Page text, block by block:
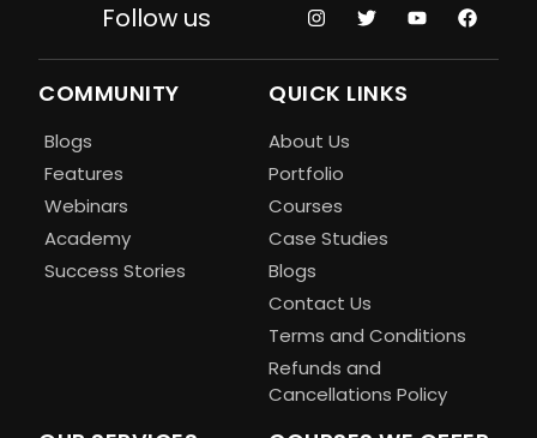
Follow us
COMMUNITY
Blogs
Features
Webinars
Academy
Success Stories
QUICK LINKS
About Us
Portfolio
Courses
Case Studies
Blogs
Contact Us
Terms and Conditions
Refunds and
Cancellations Policy